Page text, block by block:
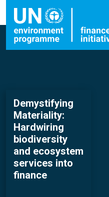
Demystifying
Materiality:
Hardwiring
biodiversity
and ecosystem
services into
finance